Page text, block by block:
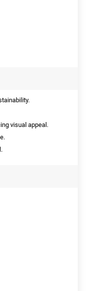
visual appeal.